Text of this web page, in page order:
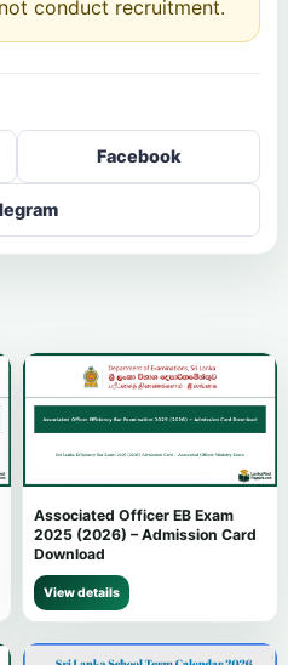
conduct recruitment.
Facebook
Associated Officer EB Exam
2025 (2026) – Admission Card
Download
View details